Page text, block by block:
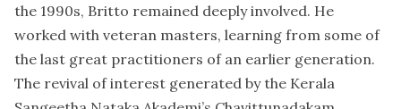
the 1990s, Britto remained deeply involved. He
worked with veteran masters, learning from some of
the last great practitioners of an earlier generation.
The revival of interest generated by the Kerala